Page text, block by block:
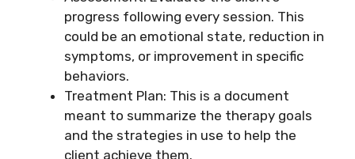
progress following every session. This
could be an emotional state, reduction in
symptoms, or improvement in specific
behaviors.
Treatment Plan: This is a document
meant to summarize the therapy goals
and the strategies in use to help the
client achieve them.